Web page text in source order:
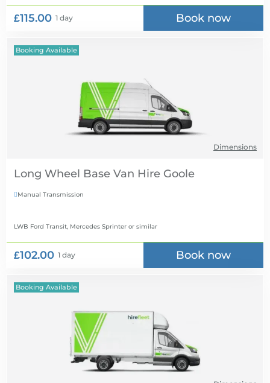
£115.00 1 day Book now
Booking Available
Dimensions
Long Wheel Base Van Hire
Manual Transmission
LWB Ford Transit, Mercedes Sprinter or similar
£102.00 1 day Book now
Booking Available